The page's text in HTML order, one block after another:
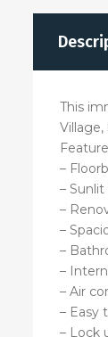
This
Village,
–
–
–
–
–
–
– Air
– Easy
– Lock